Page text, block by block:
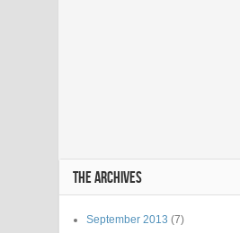
THE ARCHIVES
September 2013 (7)